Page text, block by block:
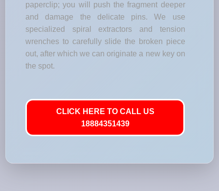
paperclip; you will push the fragment deeper
and damage the delicate pins. We use
specialized spiral extractors and tension
wrenches to carefully slide the broken piece
out, after which we can originate a new key on
the spot.
CLICK HERE TO CALL US
18884351439